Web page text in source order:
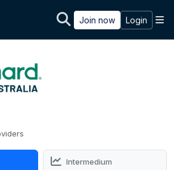
Join now Login
Intermedium